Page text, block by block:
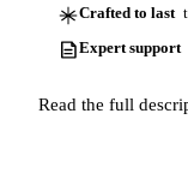
Crafted to last
Expert support
Read the full